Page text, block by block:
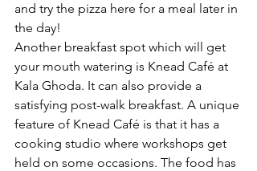
and try the pizza here for a meal later in
the day!
Another breakfast spot which will get
your mouth watering is Knead Café at
Kala Ghoda. It can also provide a
satisfying post-walk breakfast. A unique
feature of Knead Café is that it has a
cooking studio where workshops get
held on some occasions. The food has